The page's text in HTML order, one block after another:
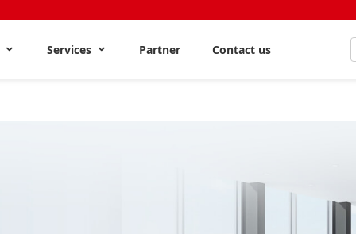
Services Partner Contact us